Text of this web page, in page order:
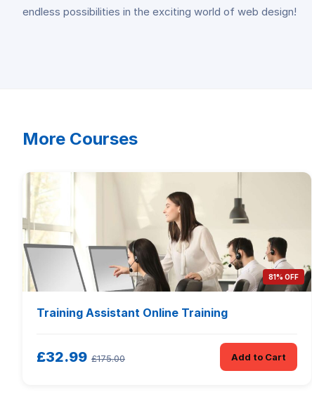
endless possibilities in the exciting world of web design!
More Courses
81% OFF
Training Assistant Online Training
£32.99 £175.00 Add to Cart